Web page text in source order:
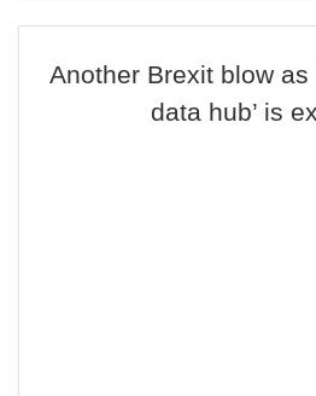
Another Brexit blow as
data hub’ is